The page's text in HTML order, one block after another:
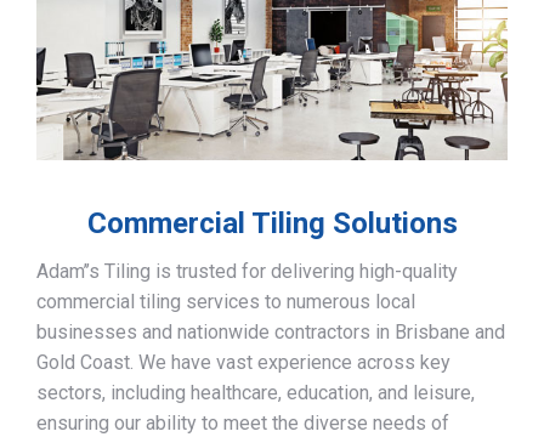
Commercial Tiling Solutions
Adam’’s Tiling is trusted for delivering high-quality
commercial tiling services to numerous local
businesses and nationwide contractors in Brisbane and
Gold Coast. We have vast experience across key
sectors, including healthcare, education, and leisure,
ensuring our ability to meet the diverse needs of